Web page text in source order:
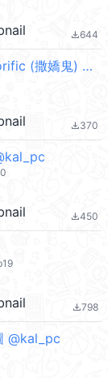
file_download644
MIMI and Neko Cute Honorific (撒嬌鬼) @kal_pc
file_download370
file_download450
file_download798
@kal_pc